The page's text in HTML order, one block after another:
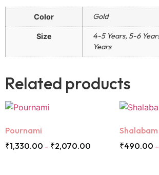
Color Gold
Size
4-5 Years, 5-6
Years
Related products
Pournami
₹1,330.00 – ₹2,070.00
Shalabam
₹490.00 –